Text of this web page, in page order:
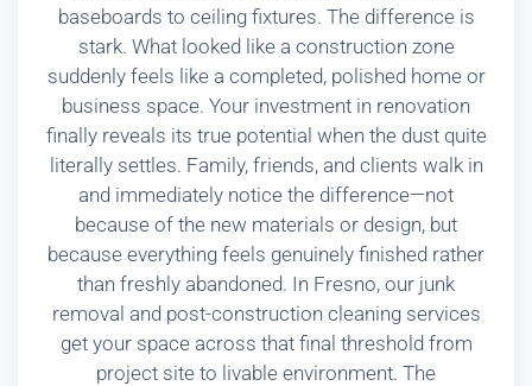
baseboards to ceiling fixtures. The difference is
stark. What looked like a construction zone
suddenly feels like a completed, polished home or
business space. Your investment in renovation
finally reveals its true potential when the dust quite
literally settles. Family, friends, and clients walk in
and immediately notice the difference—not
because of the new materials or design, but
because everything feels genuinely finished rather
than freshly abandoned. In Fresno, our junk
removal and post-construction cleaning services
get your space across that final threshold from
project site to livable environment. The